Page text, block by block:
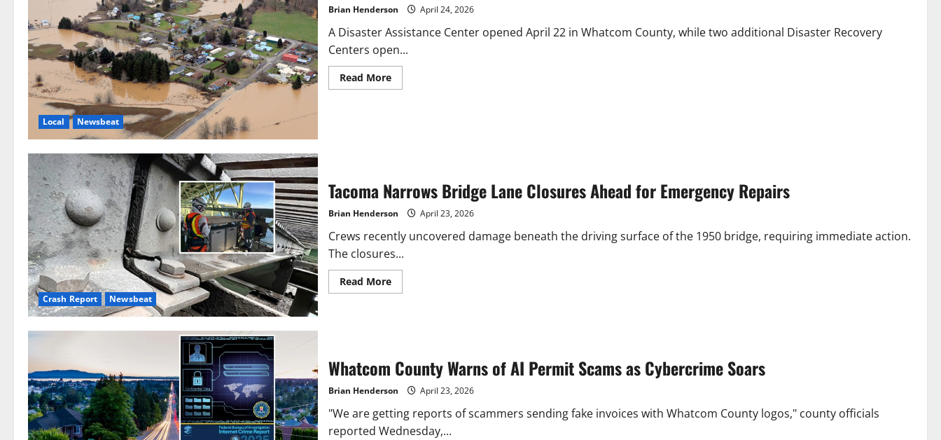
Local Newsbeat
Brian Henderson April 24, 2026
A Disaster Assistance Center opened April 22 in Whatcom County, while two additional Disaster Recovery
Centers open...
Read MoreRead
more
Flooding
Crash Report Newsbeat
Tacoma Narrows Bridge Lane Closures Ahead for Emergency Repairs
Brian Henderson April 23, 2026
Crews recently uncovered damage beneath the driving surface of the 1950 bridge, requiring immediate action.
The closures...
Read MoreRead
more
Ahead
for
Emergency
Repairs
Whatcom County Warns of AI Permit Scams as Cybercrime Soars
Brian Henderson April 23, 2026
"We are getting reports of scammers sending fake invoices with Whatcom County logos," county officials
reported Wednesday,...